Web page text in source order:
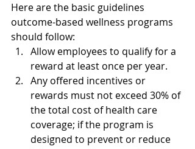
Here are the basic guidelines
outcome-based wellness programs
should follow:
Allow employees to qualify for a
reward at least once per year.
Any offered incentives or
rewards must not exceed 30% of
the total cost of health care
coverage; if the program is
designed to prevent or reduce